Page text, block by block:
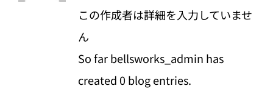
この作成者は詳細を入力していませ
ん
So far bellsworks_admin has
created 0 blog entries.